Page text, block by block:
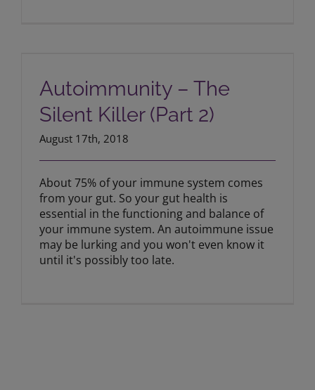
2)
Autoimmunity – The
Silent Killer (Part 2)
August 17th, 2018
About 75% of your immune system comes
from your gut. So your gut health is
essential in the functioning and balance of
your immune system. An autoimmune issue
may be lurking and you won't even know it
until it's possibly too late.